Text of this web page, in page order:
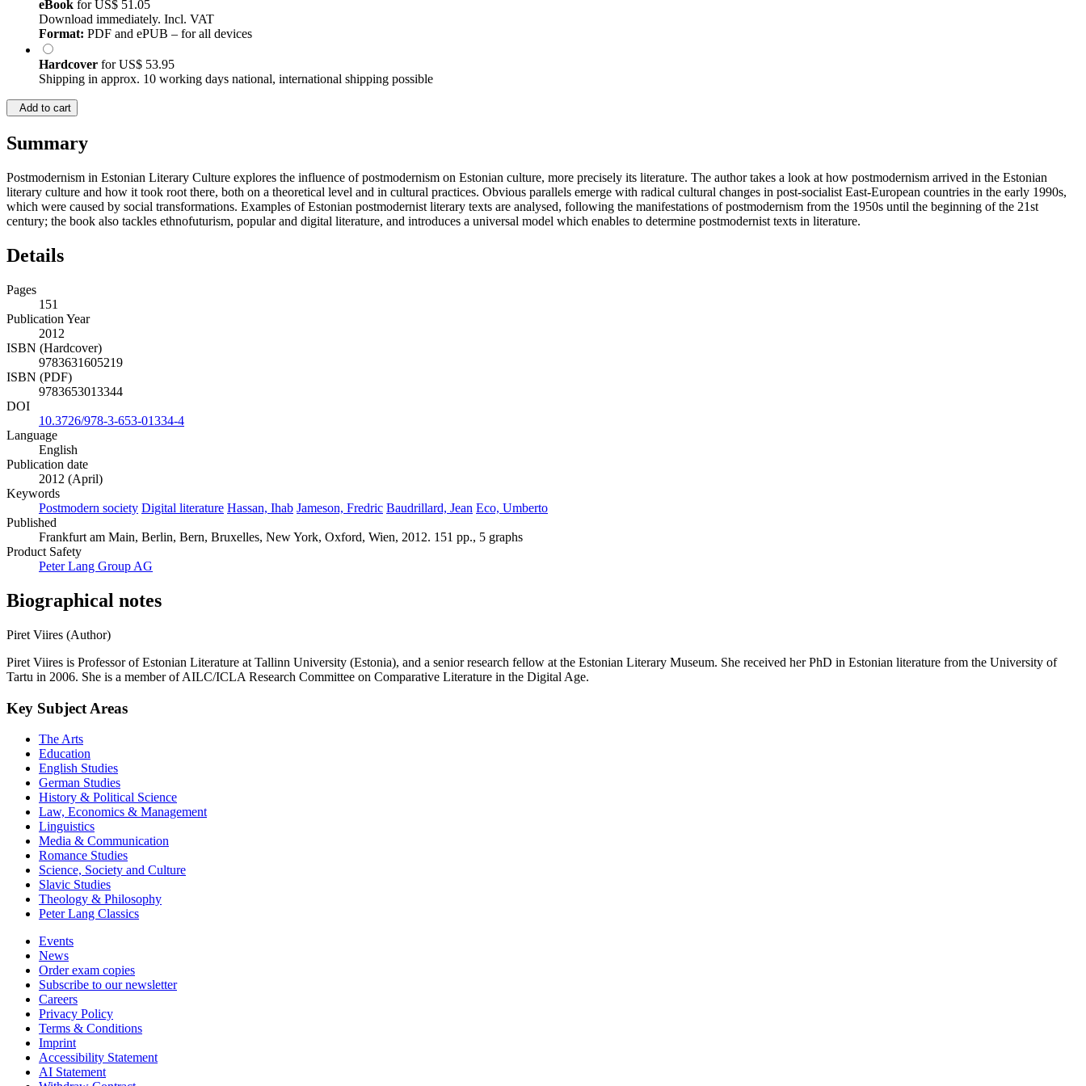
eBook forUS$ 51.05
Download immediately. Incl. VAT
Format: PDF and ePUB – for all devices
Hardcover forUS$ 53.95
Shipping in approx. 10 working days national, international shipping possible
Add to cart
Summary
Postmodernism in Estonian Literary Culture explores the influence of postmodernism on Estonian culture, more precisely its literature. The author takes a look at how postmodernism arrived in the Estonian
literary culture and how it took root there, both on a theoretical level and in cultural practices. Obvious parallels emerge with radical cultural changes in post-socialist East-European countries in the early 1990s,
which were caused by social transformations. Examples of Estonian postmodernist literary texts are analysed, following the manifestations of postmodernism from the 1950s until the beginning of the 21st
century; the book also tackles ethnofuturism, popular and digital literature, and introduces a universal model which enables to determine postmodernist texts in literature.
Details
Pages
151
Publication Year
2012
ISBN (Hardcover)
9783631605219
ISBN (PDF)
9783653013344
DOI
10.3726/978-3-653-01334-4
Language
English
Publication date
2012 (April)
Keywords
Postmodern society Digital literature Hassan, Ihab Jameson, Fredric Baudrillard, Jean Eco, Umberto
Published
Frankfurt am Main, Berlin, Bern, Bruxelles, New York, Oxford, Wien, 2012. 151 pp., 5 graphs
Product Safety
Peter Lang Group AG
Biographical notes
Piret Viires (Author)
Piret Viires is Professor of Estonian Literature at Tallinn University (Estonia), and a senior research fellow at the Estonian Literary Museum. She received her PhD in Estonian literature from the University of
Tartu in 2006. She is a member of AILC/ICLA Research Committee on Comparative Literature in the Digital Age.
Key Subject Areas
The Arts
Education
English Studies
German Studies
History & Political Science
Law, Economics & Management
Linguistics
Media & Communication
Romance Studies
Science, Society and Culture
Slavic Studies
Theology & Philosophy
Peter Lang Classics
Events
News
Order exam copies
Subscribe to our newsletter
Careers
Privacy Policy
Terms & Conditions
Imprint
Accessibility Statement
AI Statement